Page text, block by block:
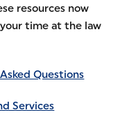
resources now
time at the law
Questions
Services